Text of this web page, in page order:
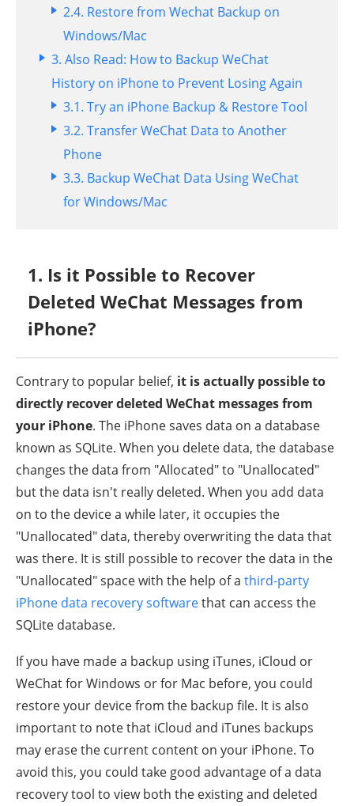
2.4. Restore from Wechat Backup on
Windows/Mac
3. Also Read: How to Backup WeChat
History on iPhone to Prevent Losing Again
3.1. Try an iPhone Backup & Restore Tool
3.2. Transfer WeChat Data to Another
Phone
3.3. Backup WeChat Data Using WeChat
for Windows/Mac
1. Is it Possible to Recover
Deleted WeChat Messages from
iPhone?
Contrary to popular belief, it is actually possible to
directly recover deleted WeChat messages from
your iPhone. The iPhone saves data on a database
known as SQLite. When you delete data, the database
changes the data from "Allocated" to "Unallocated"
but the data isn't really deleted. When you add data
on to the device a while later, it occupies the
"Unallocated" data, thereby overwriting the data that
was there. It is still possible to recover the data in the
"Unallocated" space with the help of a third-party
iPhone data recovery softwarethat can access the
SQLite database.
If you have made a backup using iTunes, iCloud or
WeChat for Windows or for Mac before, you could
restore your device from the backup file. It is also
important to note that iCloud and iTunes backups
may erase the current content on your iPhone. To
avoid this, you could take good advantage of a data
recovery tool to view both the existing and deleted